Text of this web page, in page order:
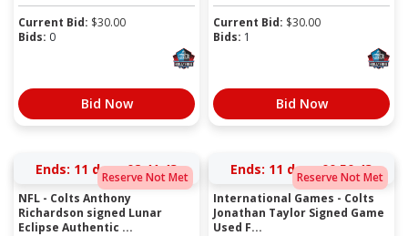
Current Bid: $30.00
Bids: 0
Bid Now
Current Bid: $30.00
Bids: 1
Bid Now
Reserve Not Met
Ends: 11 days 02:41:42
NFL - Colts Anthony
Richardson signed Lunar
Eclipse Authentic ...
Reserve Not Met
Ends: 11 days 00:50:42
International Games - Colts
Jonathan Taylor Signed Game
Used F...